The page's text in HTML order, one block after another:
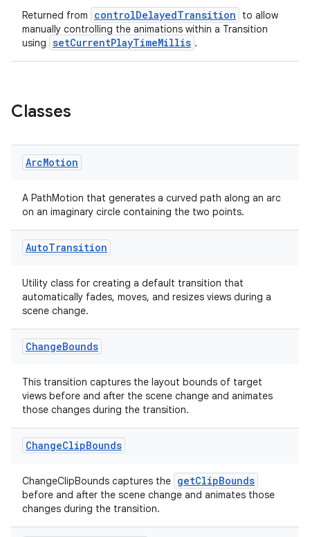
Returned from controlDelayedTransition
to allow
manually controlling the animations within a Transition
using setCurrentPlayTimeMillis .
Classes
ArcMotion
A PathMotion that generates a curved path along an arc
on an imaginary circle containing the two points.
AutoTransition
Utility class for creating a default transition that
automatically fades, moves, and resizes views during a
scene change.
ChangeBounds
This transition captures the layout bounds of target
views before and after the scene change and animates
those changes during the transition.
ChangeClipBounds
ChangeClipBounds captures the getClipBounds
before and after the scene change and animates those
changes during the transition.